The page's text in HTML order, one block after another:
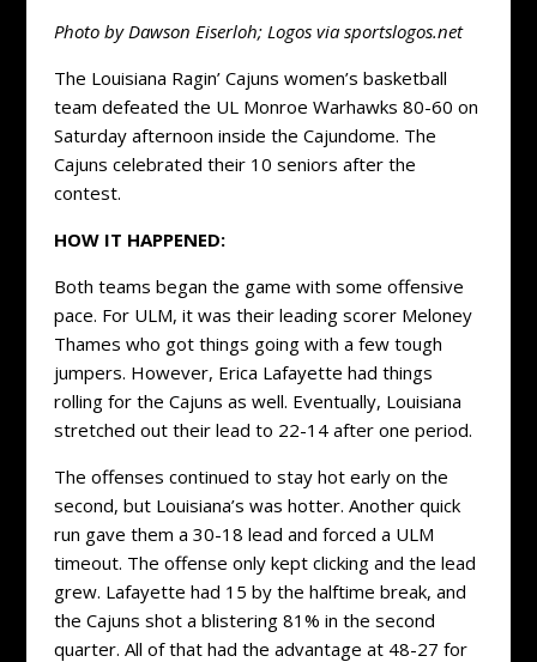
Photo by Dawson Eiserloh; Logos via sportslogos.net
The Louisiana Ragin’ Cajuns women’s basketball
team defeated the UL Monroe Warhawks 80-60 on
Saturday afternoon inside the Cajundome. The
Cajuns celebrated their 10 seniors after the
contest.
HOW IT HAPPENED:
Both teams began the game with some offensive
pace. For ULM, it was their leading scorer Meloney
Thames who got things going with a few tough
jumpers. However, Erica Lafayette had things
rolling for the Cajuns as well. Eventually, Louisiana
stretched out their lead to 22-14 after one period.
The offenses continued to stay hot early on the
second, but Louisiana’s was hotter. Another quick
run gave them a 30-18 lead and forced a ULM
timeout. The offense only kept clicking and the lead
grew. Lafayette had 15 by the halftime break, and
the Cajuns shot a blistering 81% in the second
quarter. All of that had the advantage at 48-27 for